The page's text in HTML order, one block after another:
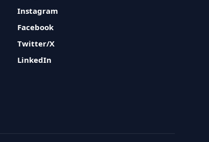
Instagram
Facebook
Twitter/X
LinkedIn